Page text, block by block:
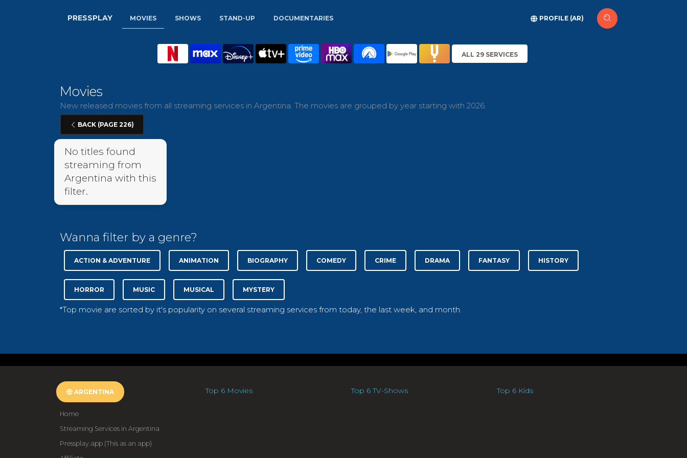
PRESSPLAY MOVIES SHOWS STAND-UP DOCUMENTARIES PROFILE (AR)
ALL 29 SERVICES
Movies
New released movies from all streaming services in Argentina. The movies are grouped by year starting with 2026.
BACK (PAGE 226)
No titles found
streaming from
Argentina with this
filter.
Wanna filter by a genre?
ACTION & ADVENTURE ANIMATION BIOGRAPHY COMEDY CRIME DRAMA FANTASY HISTORY
HORROR MUSIC MUSICAL MYSTERY
*Top movie are sorted by it's popularity on several streaming services from today, the last week, and month.
ARGENTINA
Home
Streaming Services in Argentina
Pressplay.app (This as an app)
Top 6 Movies Top 6 TV-Shows Top 6 Kids